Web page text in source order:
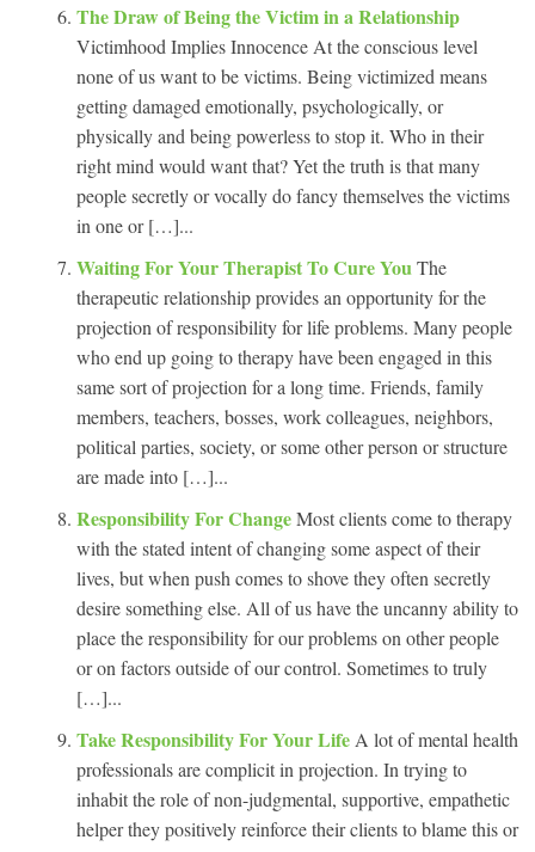
The Draw of Being the Victim in a Relationship
Victimhood Implies Innocence At the conscious level
none of us want to be victims. Being victimized means
getting damaged emotionally, psychologically, or
physically and being powerless to stop it. Who in their
right mind would want that? Yet the truth is that many
people secretly or vocally do fancy themselves the victims
in one or […]...
Waiting For Your Therapist To Cure You The
therapeutic relationship provides an opportunity for the
projection of responsibility for life problems. Many people
who end up going to therapy have been engaged in this
same sort of projection for a long time. Friends, family
members, teachers, bosses, work colleagues, neighbors,
political parties, society, or some other person or structure
are made into […]...
Responsibility For ChangeMost clients come to therapy
with the stated intent of changing some aspect of their
lives, but when push comes to shove they often secretly
desire something else. All of us have the uncanny ability to
place the responsibility for our problems on other people
or on factors outside of our control. Sometimes to truly
[…]...
Take Responsibility For Your Life A lot of mental health
professionals are complicit in projection. In trying to
inhabit the role of non-judgmental, supportive, empathetic
helper they positively reinforce their clients to blame this or